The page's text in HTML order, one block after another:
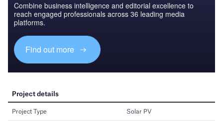
Combine business intelligence and editorial excellence to
reach engaged professionals across 36 leading media
platforms.
Find out more